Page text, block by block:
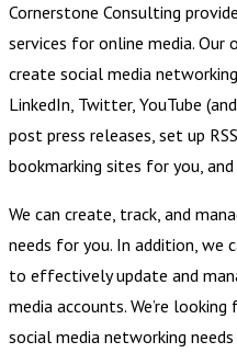
Cornerstone Consulting
services for online media. Our
create social media
LinkedIn, Twitter, YouTube
post press releases, set up
bookmarking sites for you,
We can create, track, and
needs for you. In addition, we
to effectively update and
media accounts. We’re
social media networking